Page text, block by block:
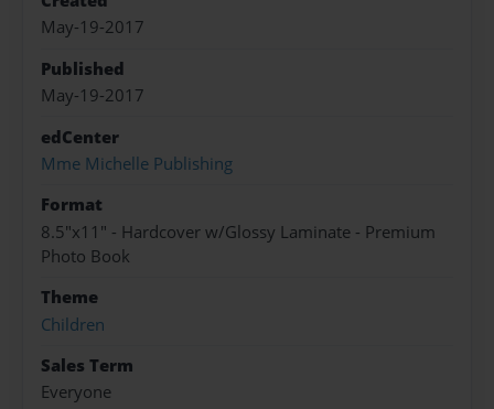
May-19-2017
Published
May-19-2017
edCenter
Mme Michelle Publishing
Format
8.5"x11" - Hardcover w/Glossy Laminate - Premium
Photo Book
Theme
Children
Sales Term
Everyone